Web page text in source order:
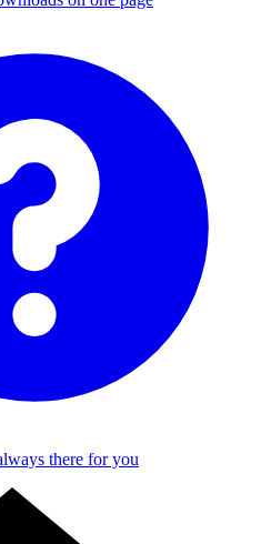
there for you